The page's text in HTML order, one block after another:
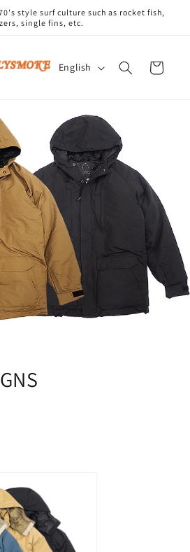
style surf culture such as rocket fish,
single fins, etc.
L
u
a
g
e
English Cart